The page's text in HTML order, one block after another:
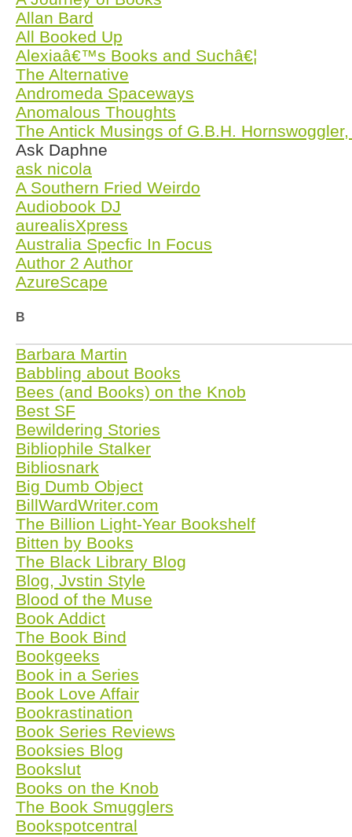
Allan Bard
All Booked Up
Alexiaâ€™s Books and Suchâ€¦
The Alternative
Andromeda Spaceways
Anomalous Thoughts
The Antick Musings of G.B.H.
Ask Daphne
ask nicola
A Southern Fried Weirdo
Audiobook DJ
aurealisXpress
Australia Specfic In Focus
Author 2 Author
AzureScape
B
Barbara Martin
Babbling about Books
Bees (and Books) on the Knob
Best SF
Bewildering Stories
Bibliophile Stalker
Bibliosnark
Big Dumb Object
BillWardWriter.com
The Billion Light-Year Bookshelf
Bitten by Books
The Black Library Blog
Blog, Jvstin Style
Blood of the Muse
Book Addict
The Book Bind
Bookgeeks
Book in a Series
Book Love Affair
Bookrastination
Book Series Reviews
Booksies Blog
Bookslut
Books on the Knob
The Book Smugglers
Bookspotcentral